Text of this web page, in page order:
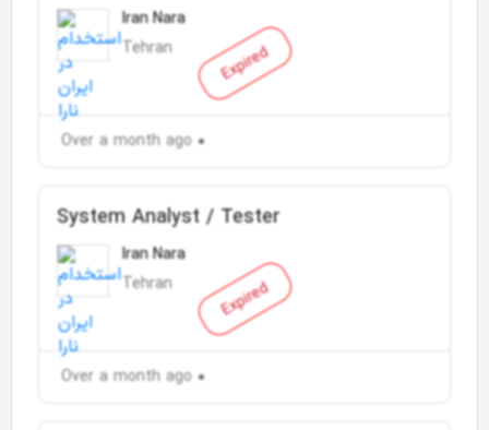
Expired
Iran Nara
Tehran
Over a month ago
Expired
System Analyst / Tester
Iran Nara
Tehran
Over a month ago